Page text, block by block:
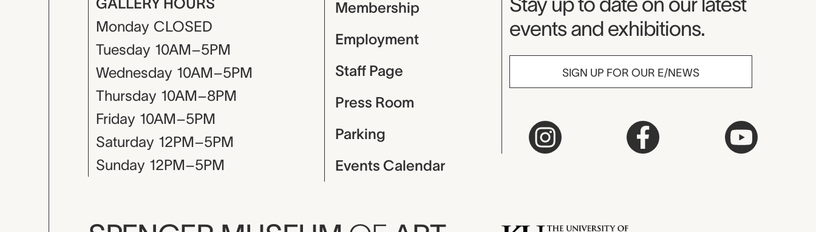
GALLERY HOURS
Monday CLOSED
Tuesday 10AM–5PM
Wednesday 10AM–5PM
Thursday 10AM–8PM
Friday 10AM–5PM
Saturday 12PM–5PM
Sunday 12PM–5PM
Membership
Employment
Staff Page
Press Room
Parking
Events Calendar
events and exhibitions.
SIGN UP FOR OUR E/NEWS